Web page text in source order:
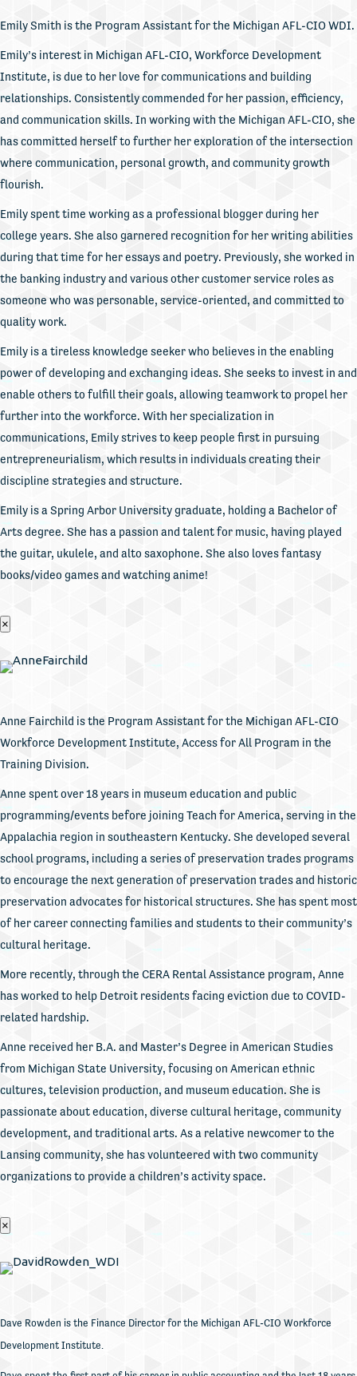
Emily Smith is the Program Assistant for the Michigan AFL-CIO WDI.
Emily’s interest in Michigan AFL-CIO, Workforce Development
Institute, is due to her love for communications and building
relationships. Consistently commended for her passion, efficiency,
and communication skills. In working with the Michigan AFL-CIO, she
has committed herself to further her exploration of the intersection
where communication, personal growth, and community growth
flourish.
Emily spent time working as a professional blogger during her
college years. She also garnered recognition for her writing abilities
during that time for her essays and poetry. Previously, she worked in
the banking industry and various other customer service roles as
someone who was personable, service-oriented, and committed to
quality work.
Emily is a tireless knowledge seeker who believes in the enabling
power of developing and exchanging ideas. She seeks to invest in and
enable others to fulfill their goals, allowing teamwork to propel her
further into the workforce. With her specialization in
communications, Emily strives to keep people first in pursuing
entrepreneurialism, which results in individuals creating their
discipline strategies and structure.
Emily is a Spring Arbor University graduate, holding a Bachelor of
Arts degree. She has a passion and talent for music, having played
the guitar, ukulele, and alto saxophone. She also loves fantasy
books/video games and watching anime!
×
Anne Fairchild is the Program Assistant for the Michigan AFL-CIO
Workforce Development Institute, Access for All Program in the
Training Division.
Anne spent over 18 years in museum education and public
programming/events before joining Teach for America, serving in the
Appalachia region in southeastern Kentucky. She developed several
school programs, including a series of preservation trades programs
to encourage the next generation of preservation trades and historic
preservation advocates for historical structures. She has spent most
of her career connecting families and students to their community’s
cultural heritage.
More recently, through the CERA Rental Assistance program, Anne
has worked to help Detroit residents facing eviction due to COVID-
related hardship.
Anne received her B.A. and Master’s Degree in American Studies
from Michigan State University, focusing on American ethnic
cultures, television production, and museum education. She is
passionate about education, diverse cultural heritage, community
development, and traditional arts. As a relative newcomer to the
Lansing community, she has volunteered with two community
organizations to provide a children’s activity space.
×
Dave Rowden is the Finance Director for the Michigan AFL-CIO Workforce
Development Institute.